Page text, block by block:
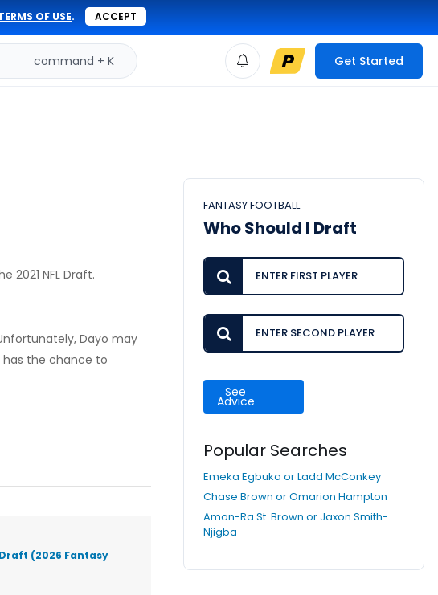
OF USE. ACCEPT
command + K Get Started
2021 NFL Draft.
Dayo may
has the chance to
(2026 Fantasy
FANTASY FOOTBALL
Who Should I Draft
See
Advice
Popular Searches
Emeka Egbuka or Ladd McConkey
Chase Brown or Omarion Hampton
Amon-Ra St. Brown or Jaxon Smith-
Njigba